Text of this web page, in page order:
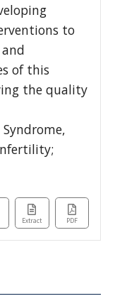
to
of this
the quality
Extract PDF